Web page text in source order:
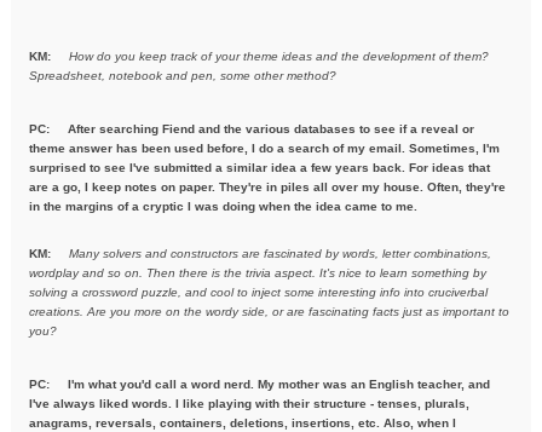
KM: How do you keep track of your theme ideas and the development ofthem?
Spreadsheet, notebook and pen, some other method?
PC: After searching Fiend and the various databases to see if a reveal or
theme answer has been used before, I do a search of my email. Sometimes, I'm
surprised to see I've submitted a similar idea a few years back. For ideas that
are a go, I keep notes on paper. They're in piles all over my house. Often, they're
in the margins of a cryptic I was doing when the idea came to me.
KM:
Many solvers and constructors are fascinated by words, letter combinations,
wordplay and so on. Then there is the trivia aspect. It's nice to learn something by
solving a crossword puzzle, and cool to inject some interesting info into cruciverbal
creations. Are you more on the wordy side, or are fascinating facts just as important to
you?
PC:
I'm what you'd call a word nerd. My mother was an English teacher, and
I've always liked words. I like playing with their structure - tenses, plurals,
anagrams, reversals, containers, deletions, insertions, etc. Also, when I